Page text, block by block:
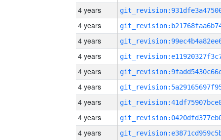
4 years
4 years
4 years
4 years
4 years
4 years
4 years
4 years
4 years